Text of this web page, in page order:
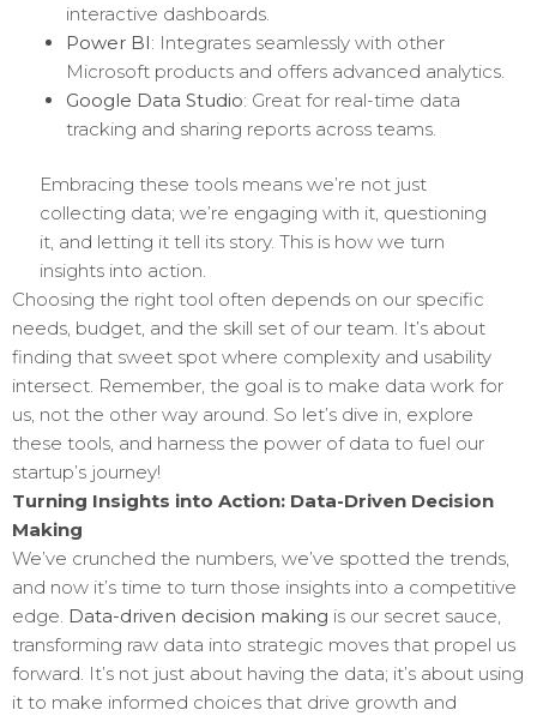
interactive dashboards.
Power BI: Integrates seamlessly with other
Microsoft products and offers advanced analytics.
Google Data Studio: Great for real-time data
tracking and sharing reports across teams.
Embracing these tools means we’re not just
collecting data; we’re engaging with it, questioning
it, and letting it tell its story. This is how we turn
insights into action.
Choosing the right tool often depends on our specific
needs, budget, and the skill set of our team. It’s about
finding that sweet spot where complexity and usability
intersect. Remember, the goal is to make data work for
us, not the other way around. So let’s dive in, explore
these tools, and harness the power of data to fuel our
startup’s journey!
Turning Insights into Action: Data-Driven Decision
Making
We’ve crunched the numbers, we’ve spotted the trends,
and now it’s time to turn those insights into a competitive
edge. Data-driven decision making is our secret sauce,
transforming raw data into strategic moves that propel us
forward. It’s not just about having the data; it’s about using
it to make informed choices that drive growth and